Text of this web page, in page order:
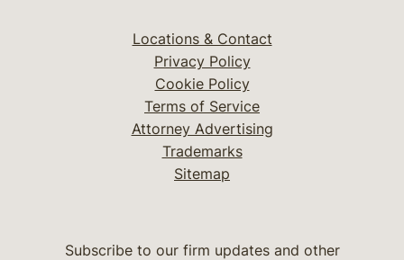
Locations & Contact
Privacy Policy
Cookie Policy
Terms of Service
Attorney Advertising
Trademarks
Sitemap
Subscribe to our firm updates and other